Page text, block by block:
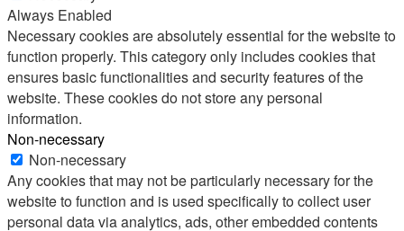
Always Enabled
Necessary cookies are absolutely essential for the website to
function properly. This category only includes cookies that
ensures basic functionalities and security features of the
website. These cookies do not store any personal
information.
Non-necessary
Non-necessary
Any cookies that may not be particularly necessary for the
website to function and is used specifically to collect user
personal data via analytics, ads, other embedded contents